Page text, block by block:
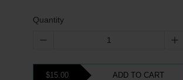
Quantity
$15.00 ADD TO CART